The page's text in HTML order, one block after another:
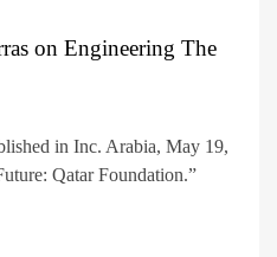
on Engineering The
in Inc. Arabia, May 19,
Qatar Foundation.”